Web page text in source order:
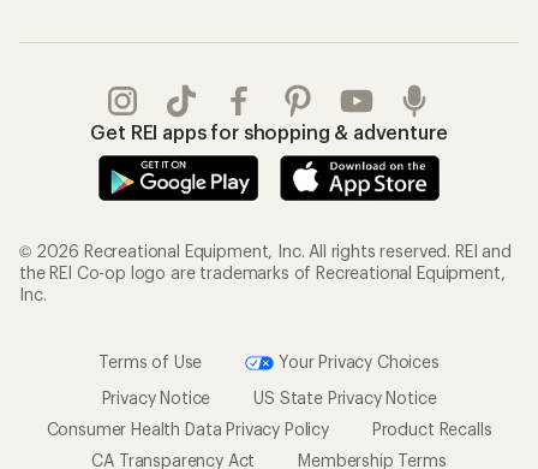
Get REI apps for shopping & adventure
© 2026 Recreational Equipment, Inc. All rights reserved. REI and
the REI Co-op logo are trademarks of Recreational Equipment,
Inc.
Terms of Use
Your Privacy Choices
Privacy Notice
US State Privacy Notice
Consumer Health Data Privacy Policy
Product Recalls
CA Transparency Act
Membership Terms